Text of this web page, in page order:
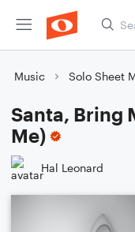
Music Solo Sheet
Santa, Bring
Me)
Hal Leonard